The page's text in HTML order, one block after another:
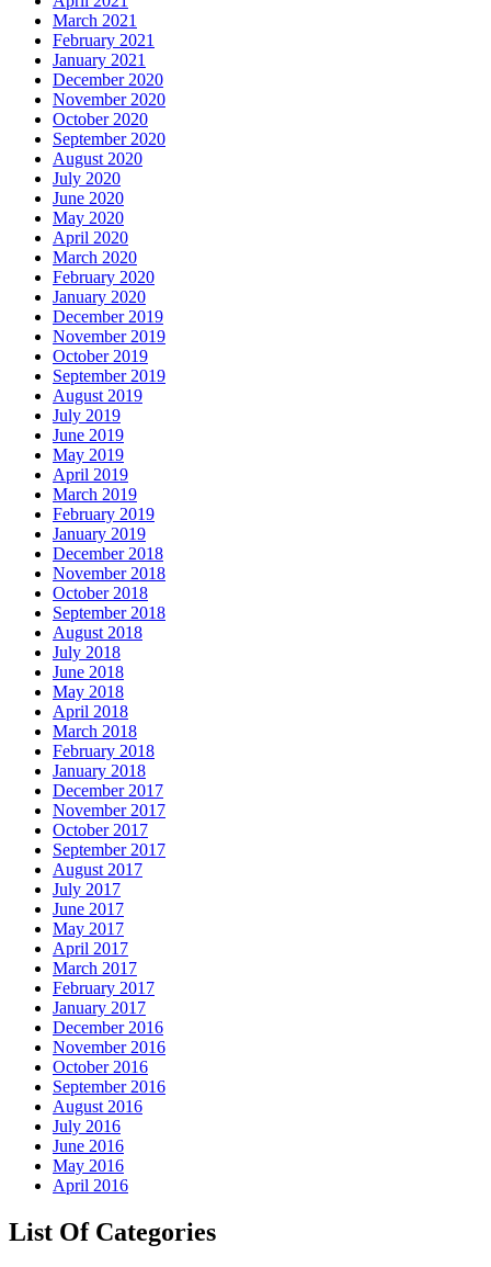
March 2021
February 2021
January 2021
December 2020
November 2020
October 2020
September 2020
August 2020
July 2020
June 2020
May 2020
April 2020
March 2020
February 2020
January 2020
December 2019
November 2019
October 2019
September 2019
August 2019
July 2019
June 2019
May 2019
April 2019
March 2019
February 2019
January 2019
December 2018
November 2018
October 2018
September 2018
August 2018
July 2018
June 2018
May 2018
April 2018
March 2018
February 2018
January 2018
December 2017
November 2017
October 2017
September 2017
August 2017
July 2017
June 2017
May 2017
April 2017
March 2017
February 2017
January 2017
December 2016
November 2016
October 2016
September 2016
August 2016
July 2016
June 2016
May 2016
April 2016
List Of Categories